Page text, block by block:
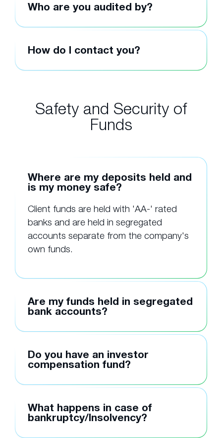
Who are you audited by?
How do I contact you?
Safety and Security of
Funds
Where are my deposits held and
is my money safe?
Client funds are held with 'AA-' rated
banks and are held in segregated
accounts separate from the company's
own funds.
Are my funds held in segregated
bank accounts?
Do you have an investor
compensation fund?
What happens in case of
bankruptcy/Insolvency?